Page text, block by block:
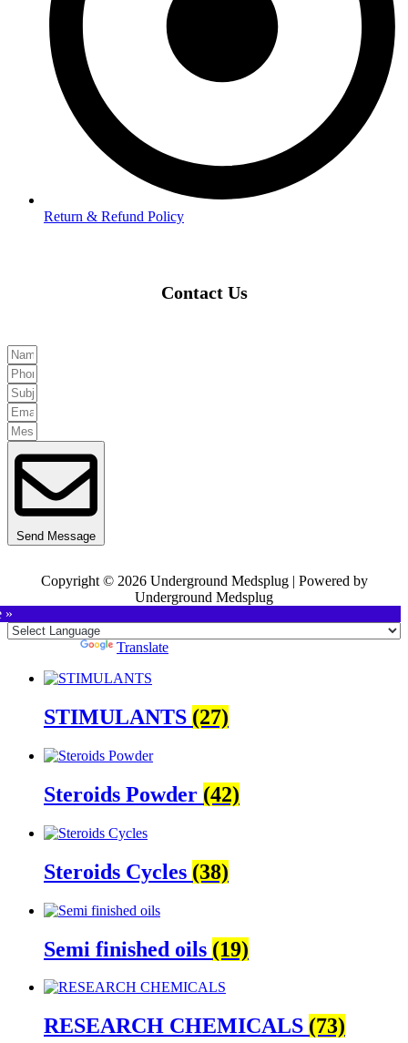
Return & Refund Policy
Contact Us
Send Message
Copyright © 2026 Underground Medsplug | Powered by
Underground Medsplug
»
Translate
STIMULANTS (27)
Steroids Powder (42)
Steroids Cycles (38)
Semi finished oils (19)
RESEARCH CHEMICALS (73)